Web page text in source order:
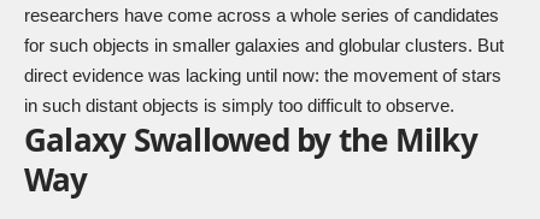
researchers have come across a whole series of candidates
for such objects in smaller galaxies and globular clusters. But
direct evidence was lacking until now: the movement of stars
in such distant objects is simply too difficult to observe.
Galaxy Swallowed by the Milky
Way